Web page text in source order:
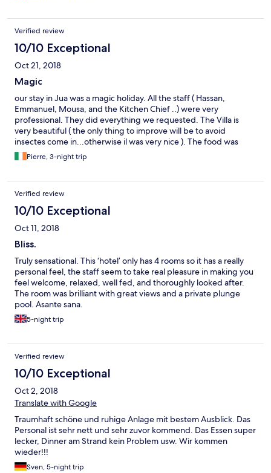
Verified review
10/10 Exceptional
Oct 21, 2018
Magic
our stay in Jua was a magic holiday. All the staff ( Hassan,
Emmanuel, Mousa, and the Kitchen Chief ..) were very
professional. They did everything we requested. The Villa is
very beautiful ( the only thing to improve will be to avoid
insectes come in...otherwise il was very nice ). The food was
amazing..Thanks for all the staff .
Pierre, 3-night trip
Verified review
10/10 Exceptional
Oct 11, 2018
Bliss.
Truly sensational. This ‘hotel’ only has 4 rooms so it has a really
personal feel, the staff seem to take real pleasure in making you
feel welcome, relaxed, well fed, and thoroughly looked after.
The room was brilliant with great views and a private plunge
pool. Asante sana.
5-night trip
Verified review
10/10 Exceptional
Oct 2, 2018
Translate with Google
Traumhaft schöne und ruhige Anlage mit bestem Ausblick. Das
Personal ist sehr nett und sehr zuvor kommend. Das Essen super
lecker, Dinner am Strand kein Problem usw. Wir kommen
wieder!!!
Sven, 5-night trip